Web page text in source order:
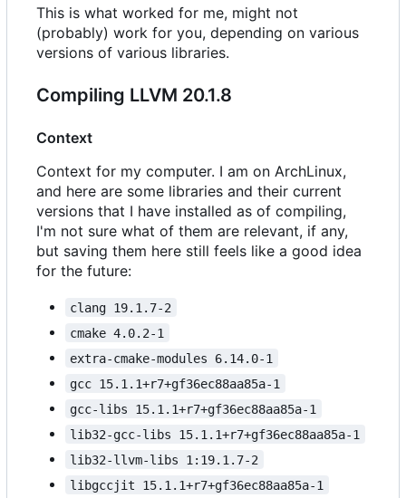
This is what worked for me, might not
(probably) work for you, depending on various
versions of various libraries.
Compiling LLVM 20.1.8
Context
Context for my computer. I am on ArchLinux,
and here are some libraries and their current
versions that I have installed as of compiling,
I'm not sure what of them are relevant, if any,
but saving them here still feels like a good idea
for the future:
clang 19.1.7-2
cmake 4.0.2-1
extra-cmake-modules 6.14.0-1
gcc 15.1.1+r7+gf36ec88aa85a-1
gcc-libs 15.1.1+r7+gf36ec88aa85a-1
lib32-gcc-libs 15.1.1+r7+gf36ec88aa85a-1
lib32-llvm-libs 1:19.1.7-2
libgccjit 15.1.1+r7+gf36ec88aa85a-1